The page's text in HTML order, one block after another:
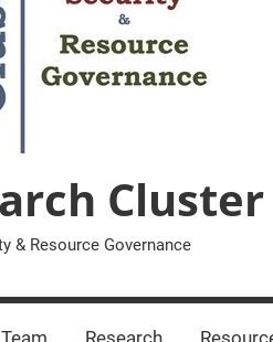
Cluster
& Resource Governance
Team Research